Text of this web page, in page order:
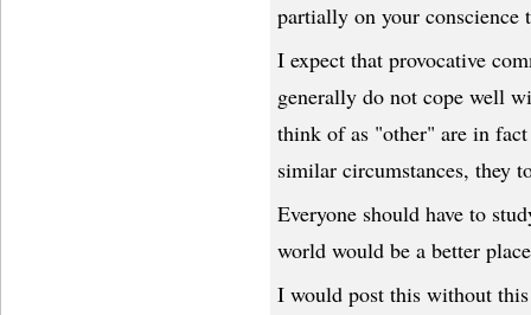
partially on your conscience
I expect that provocative
generally do not cope well
think of as "other" are in
similar circumstances, they
Everyone should have to
world would be a better
I would post this without